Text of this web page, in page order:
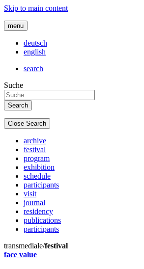
Skip to main content
menu
deutsch
english
search
Suche
Close Search
archive
festival
program
exhibition
schedule
participants
visit
journal
residency
publications
participants
transmediale/festival
face value